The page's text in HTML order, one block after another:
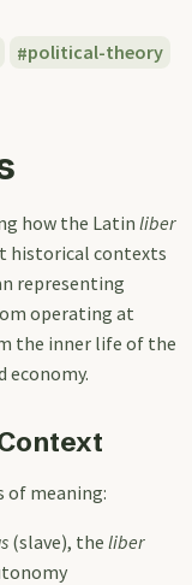
political-theory
how the Latin liber
historical contexts
representing
operating at
the inner life of the
economy.
of meaning:
(slave), the liber